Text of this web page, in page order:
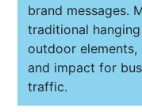
brand messages.
traditional
outdoor
and impact for
traffic.